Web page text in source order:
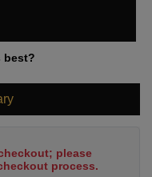
best?
please
process.